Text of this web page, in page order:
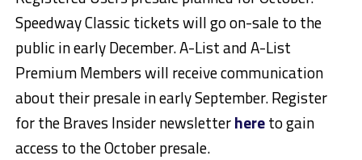
Speedway Classic tickets will go on-sale to the
public in early December. A-List and A-List
Premium Members will receive communication
about their presale in early September. Register
for the Braves Insider newsletterhereto gain
access to the October presale.